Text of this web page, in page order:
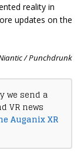
reality in
updates on the
/ Punchdrunk
we send a
VR news
Auganix XR